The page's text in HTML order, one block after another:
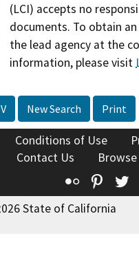
(LCI) accepts no
documents. To obtain
the lead agency at the
information, please visit
New Search Print
Conditions of Use
Contact Us
Flickr
State of California